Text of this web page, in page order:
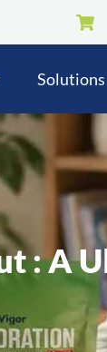
Solutions
: A